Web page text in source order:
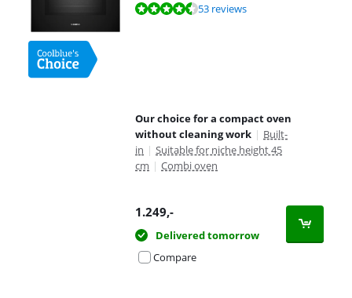
Review is 9,1 out of 10, based on 53 reviews.53 reviews
Our choice for a compact oven
without cleaning work | Built-
in | Suitable for niche height 45
cm | Combi oven
1.249,-
Delivered tomorrow
Compare